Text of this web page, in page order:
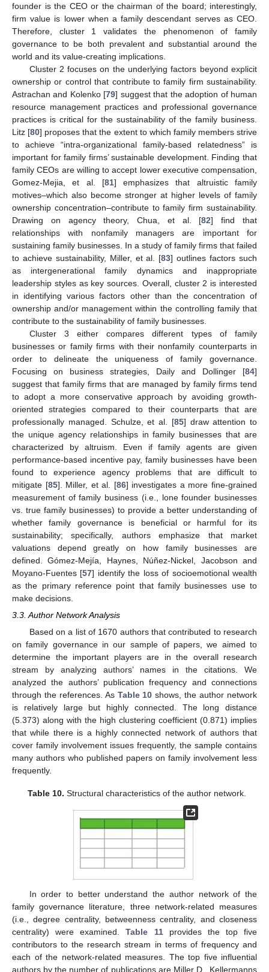
founder is the CEO or the chairman of the board; interestingly,
firm value is lower when a family descendant serves as CEO.
Therefore, cluster 1 validates the phenomenon of family
governance to be both prevalent and substantial around the
world and its value-creating implications.
Cluster 2 focuses on the underlying factors beyond explicit
ownership or control that contribute to family firm sustainability.
Astrachan and Kolenko [79] suggest that the adoption of human
resource management practices and professional governance
practices is critical for the sustainability of the family business.
Litz [80] proposes that the extent to which family members strive
to achieve “intra-organizational family-based relatedness” is
important for family firms’ sustainable development. Finding that
family CEOs are willing to accept lower executive compensation,
Gomez-Mejia, et al. [81] emphasizes that altruistic family
motives–which also become stronger at higher levels of family
ownership concentration–contribute to family firm sustainability.
Drawing on agency theory, Chua, et al. [82] find that
relationships with nonfamily managers are important for
sustaining family businesses. In a study of family firms that failed
to achieve sustainability, Miller, et al. [83] outlines factors such
as intergenerational family dynamics and inappropriate
leadership styles as key sources. Overall, cluster 2 is interested
in identifying various factors other than the concentration of
ownership and/or management within the controlling family that
contribute to the sustainability of family businesses.
Cluster 3 either compares different types of family
businesses or family firms with their nonfamily counterparts in
order to delineate the uniqueness of family governance.
Focusing on business strategies, Daily and Dollinger [84]
suggest that family firms that are managed by family firms tend
to adopt a more conservative approach by avoiding growth-
oriented strategies compared to their counterparts that are
professionally managed. Schulze, et al. [85] draw attention to
the unique agency relationships in family businesses that are
characterized by altruism. Even if family agents are given
performance-based incentive pay, family businesses have been
found to experience agency problems that are difficult to
mitigate [85]. Miller, et al. [86] investigates a more fine-grained
measurement of family business (i.e., lone founder businesses
vs. true family businesses) to provide a better understanding of
whether family governance is beneficial or harmful for its
sustainability; specifically, authors emphasize that market
valuations depend greatly on how family businesses are
defined. Gómez-Mejía, Haynes, Núñez-Nickel, Jacobson and
Moyano-Fuentes [57] identify the loss of socioemotional wealth
as the primary reference point that family businesses use to
make decisions.
3.3. Author Network Analysis
Based on a list of 1670 authors that contributed to research
on family governance in our sample of papers, we aimed to
determine the important players are in the overall research
stream by analyzing authors’ names in the citations. We
analyzed the authors’ publication frequency and connections
through the references. As Table 10 shows, the author network
is relatively large but highly connected. The long distance
(5.373) along with the high clustering coefficient (0.871) implies
that while there is a highly connected network of authors that
cover family involvement issues frequently, the sample contains
many authors who published papers on family involvement less
frequently.
Table 10. Structural characteristics of the author network.
In order to better understand the author network of the
family governance literature, three network-related measures
(i.e., degree centrality, betweenness centrality, and closeness
centrality) were examined.Table 11provides the top five
contributors to the research stream in terms of frequency and
each of the network-related measures. The top five influential
authors by the number of publications are Miller D., Kellermanns